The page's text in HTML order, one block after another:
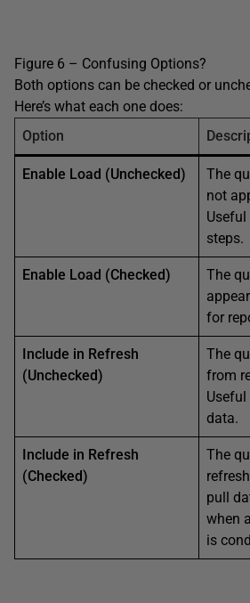
Figure 6 – Confusing Options?
Both options can be checked or
Here’s what each one does:
Option
Enable Load (Unchecked)
The
not
steps.
Enable Load (Checked)
The
for
Include in Refresh
(Unchecked)
The
from
data.
Include in Refresh
(Checked)
The
pull
when
is